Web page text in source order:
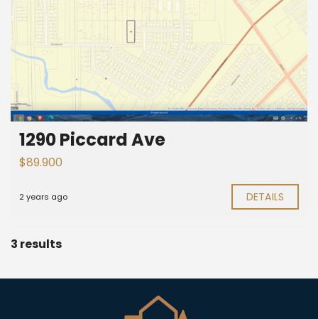
1290 Piccard Ave
$89.900
2 years ago DETAILS
3 results